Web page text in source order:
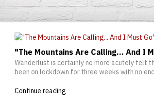
"The Mountains Are Calling... And I
Wanderlust is certainly no more acutely felt
been on lockdown for three weeks with no
Continue reading